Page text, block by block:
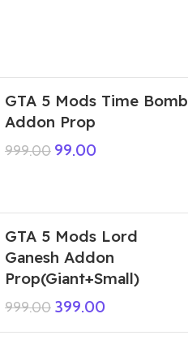
GTA 5 Mods Time Bomb
Addon Prop
999.00 99.00
GTA 5 Mods Lord
Ganesh Addon
Prop(Giant+Small)
999.00 399.00